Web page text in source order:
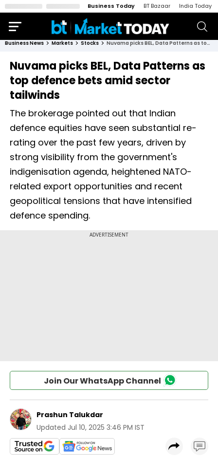
Business Today BT Bazaar India Today
Business News Markets Stocks Nuvama picks BEL, Data Patterns as top defence bets amid sector tailwinds
Nuvama picks BEL, Data Patterns as
top defence bets amid sector
tailwinds
The brokerage pointed out that Indian
defence equities have seen substantial re-
rating over the past few years, driven by
strong visibility from the government's
indigenisation agenda, heightened NATO-
related export opportunities and recent
geopolitical tensions that have intensified
defence spending.
Join Our WhatsApp Channel
Prashun Talukdar
Updated Jul 10, 2025 3:46 PM IST